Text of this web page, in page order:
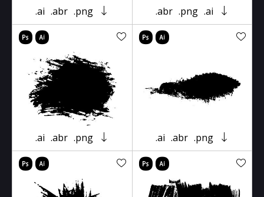
.ai .abr .png .abr .png .ai
.ai .abr .png .ai .abr .png